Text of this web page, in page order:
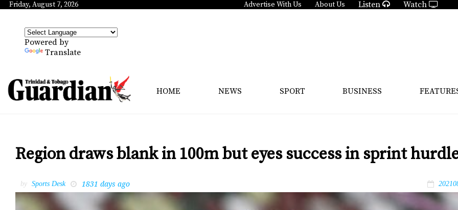
Friday, August 7, 2026 Advertise With Us About Us Listen Watch
Powered by
Translate
HOME NEWS SPORT BUSINESS
Region draws blank in 100m but eyes success in sprint
by Sports Desk 1831 days ago